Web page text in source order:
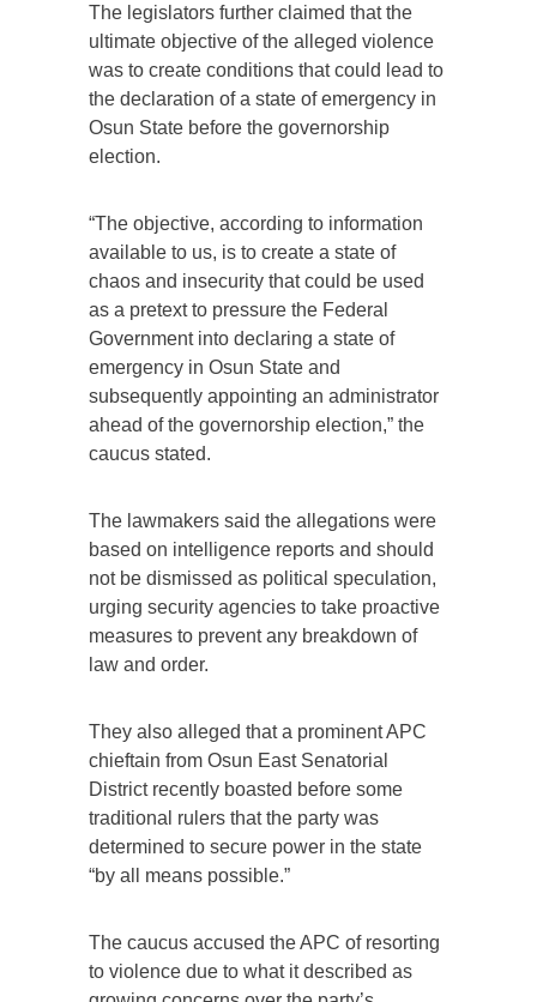
The legislators further claimed that the
ultimate objective of the alleged violence
was to create conditions that could lead to
the declaration of a state of emergency in
Osun State before the governorship
election.
“The objective, according to information
available to us, is to create a state of
chaos and insecurity that could be used
as a pretext to pressure the Federal
Government into declaring a state of
emergency in Osun State and
subsequently appointing an administrator
ahead of the governorship election,” the
caucus stated.
The lawmakers said the allegations were
based on intelligence reports and should
not be dismissed as political speculation,
urging security agencies to take proactive
measures to prevent any breakdown of
law and order.
They also alleged that a prominent APC
chieftain from Osun East Senatorial
District recently boasted before some
traditional rulers that the party was
determined to secure power in the state
“by all means possible.”
The caucus accused the APC of resorting
to violence due to what it described as